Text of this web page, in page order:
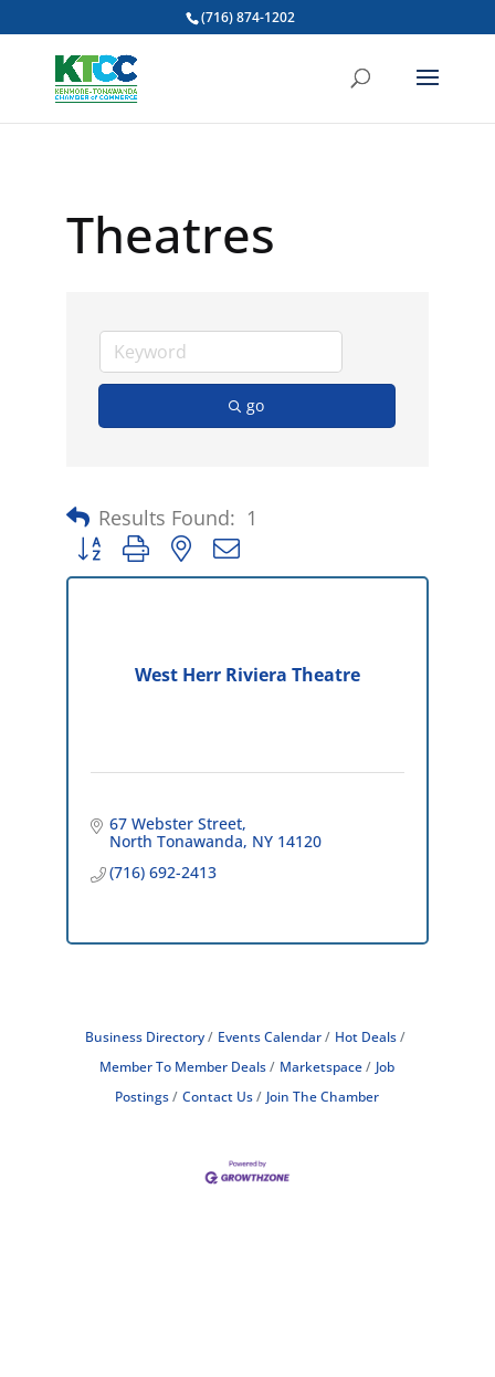
(716) 874-1202
Theatres
go
Results Found: 1
Button group with nested dropdown
West Herr Riviera Theatre
67 Webster Street
North Tonawanda NY 14120
(716) 692-2413
Business Directory Events Calendar
Hot Deals
Member To Member Deals
Marketspace
Job
Postings
Contact Us Join The Chamber